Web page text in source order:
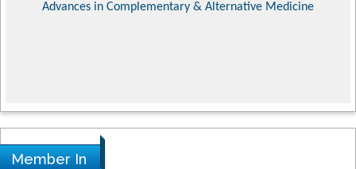
Orthopedic Research Online Journal
Member In